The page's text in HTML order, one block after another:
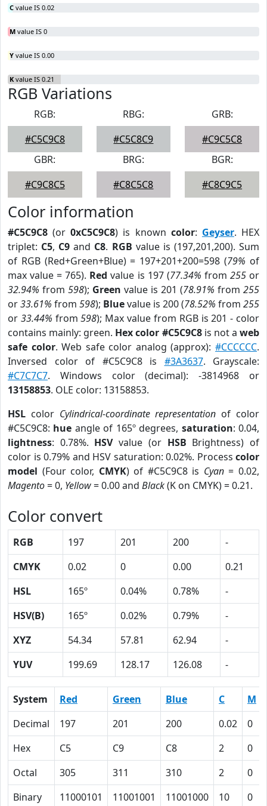
C value IS 0.02
M value IS 0
Y value IS 0.00
K value IS 0.21
RGB Variations
RGB:
#C5C9C8
RBG:
#C5C8C9
GRB:
#C9C5C8
GBR:
#C9C8C5
BRG:
#C8C5C8
BGR:
#C8C9C5
Color information
#C5C9C8 (or0xC5C9C8) is known color: Geyser. HEX
triplet: C5, C9 and C8. RGB value is (197,201,200). Sum
of RGB (Red+Green+Blue) = 197+201+200=598 (79% of
max value = 765). Red value is 197 (77.34% from 255or
32.94% from 598); Green value is 201 (78.91% from 255
or33.61% from 598); Bluevalue is 200 (78.52% from 255
or 33.44% from598); Max value from RGB is 201 - color
contains mainly: green. Hex color #C5C9C8is not aweb
safe color. Web safe color analog (approx):#CCCCCC.
Inversed color of #C5C9C8 is #3A3637. Grayscale:
#C7C7C7. Windows color (decimal): -3814968 or
13158853. OLE color: 13158853.
HSL color Cylindrical-coordinate representation of color
#C5C9C8: hue angle of 165º degrees, saturation: 0.04,
lightness: 0.78%. HSVvalue (or HSB Brightness) of
color is 0.79% and HSV saturation: 0.02%. Process color
model (Four color, CMYK) of #C5C9C8 is Cyan= 0.02,
Magento= 0, Yellow= 0.00 and Black(K on CMYK) = 0.21.
Color convert
RGB 197 201 200
-
CMYK
0.02 0 0.00
0.21
HSL
165º 0.04% 0.78%
-
HSV(B)
165º 0.02% 0.79%
-
XYZ
54.34 57.81 62.94
-
YUV
199.69 128.17 126.08 -
System Red Green Blue C M
Decimal
197 201 200 0.02 0
Hex
C5 C9 C8 2 0
Octal
305 311 310 2 0
Binary
11000101 11001001 11001000 10 0